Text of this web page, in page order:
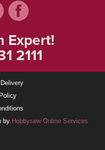
Expert!
2111
by Hobbysew Online Services